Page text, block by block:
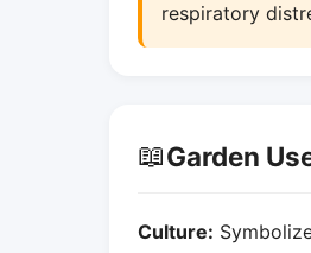
respiratory
📖Garden
Culture: